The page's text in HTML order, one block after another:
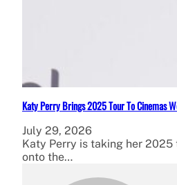
Katy Perry Brings 2025 Tour To Cinemas
July 29, 2026
Katy Perry is taking her
onto the…